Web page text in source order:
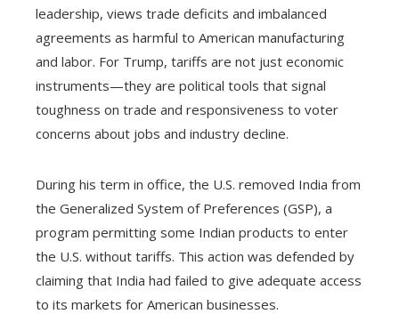
leadership, views trade deficits and imbalanced
agreements as harmful to American manufacturing
and labor. For Trump, tariffs are not just economic
instruments—they are political tools that signal
toughness on trade and responsiveness to voter
concerns about jobs and industry decline.
During his term in office, the U.S. removed India from
the Generalized System of Preferences (GSP), a
program permitting some Indian products to enter
the U.S. without tariffs. This action was defended by
claiming that India had failed to give adequate access
to its markets for American businesses.